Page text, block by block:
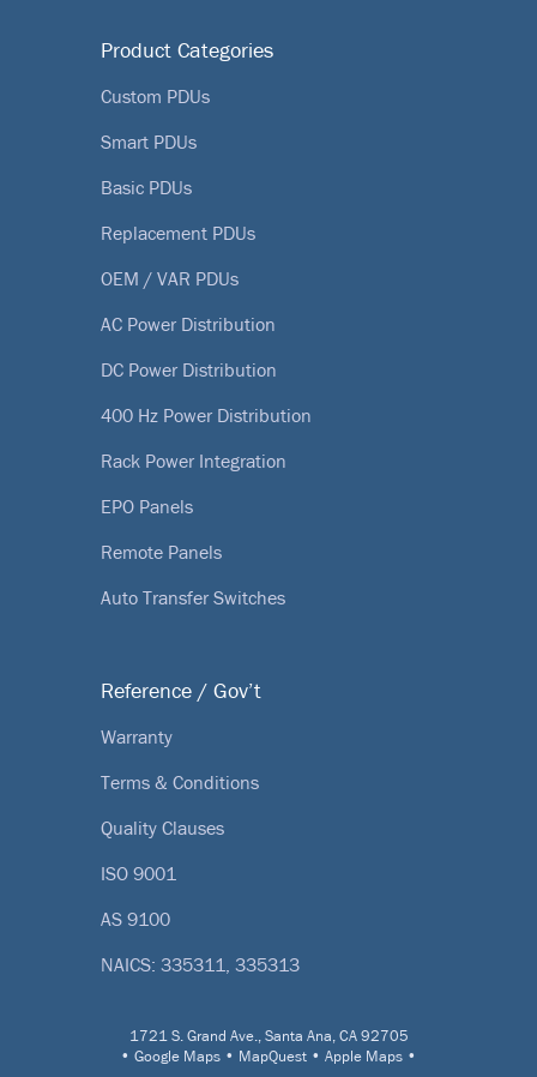
Product Categories
Custom PDUs
Smart PDUs
Basic PDUs
Replacement PDUs
OEM / VAR PDUs
AC Power Distribution
DC Power Distribution
400 Hz Power Distribution
Rack Power Integration
EPO Panels
Remote Panels
Auto Transfer Switches
Reference / Gov’t
Warranty
Terms & Conditions
Quality Clauses
ISO 9001
AS 9100
NAICS: 335311, 335313
1721 S. Grand Ave., Santa Ana, CA 92705
• Google Maps • MapQuest • Apple Maps •